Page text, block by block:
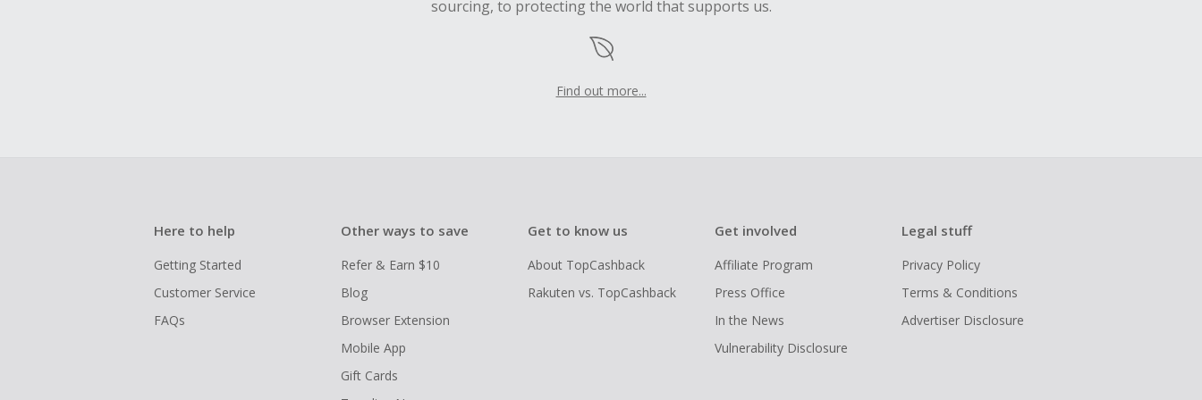
sourcing, to protecting the world that supports us.
Find out more...
Here to help
Getting Started
Customer Service
FAQs
Other ways to save
Refer & Earn $10
Blog
Browser Extension
Mobile App
Gift Cards
Get to know us
About TopCashback
Rakuten vs. TopCashback
Get involved
Affiliate Program
Press Office
In the News
Vulnerability Disclosure
Legal stuff
Privacy Policy
Terms & Conditions
Advertiser Disclosure